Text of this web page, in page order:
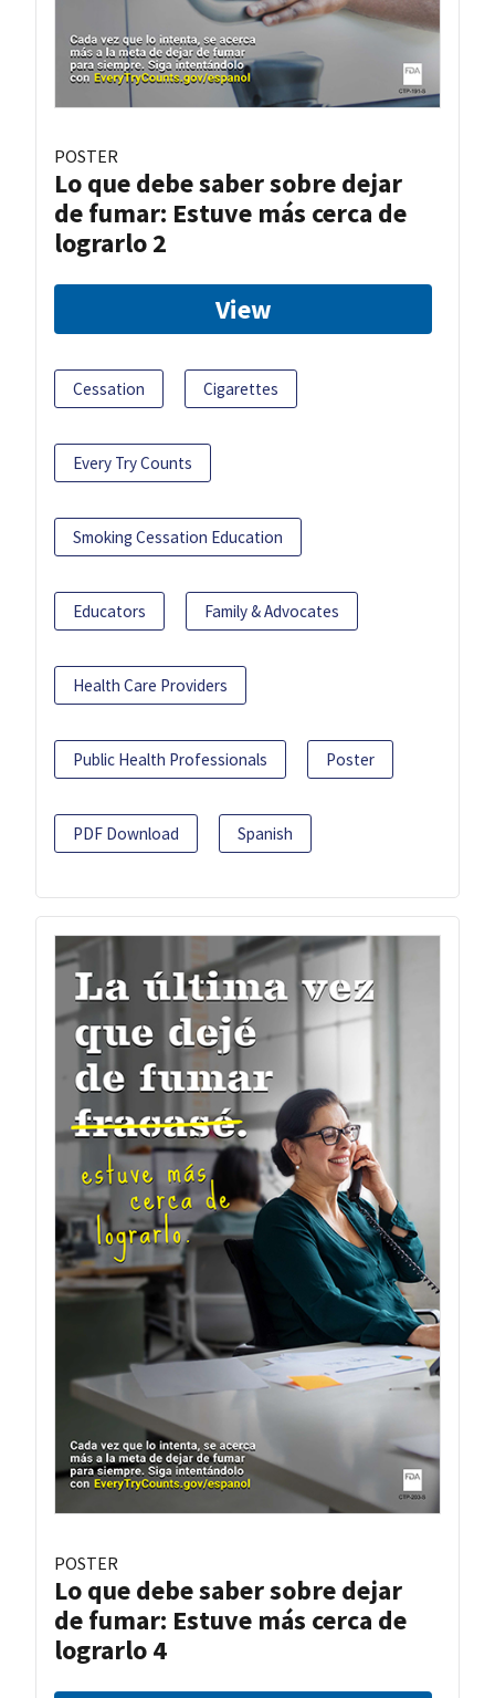
POSTER
Lo que debe saber sobre dejar
de fumar: Estuve más cerca de
lograrlo 2
View
Cessation Cigarettes
Every Try Counts
Smoking Cessation Education
Educators Family & Advocates
Health Care Providers
Public Health Professionals Poster
PDF Download Spanish
POSTER
Lo que debe saber sobre dejar
de fumar: Estuve más cerca de
lograrlo 4